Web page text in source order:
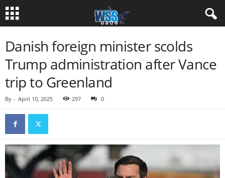
Danish foreign minister scolds
Trump administration after Vance
trip to Greenland
By - April 10, 2025 297 0